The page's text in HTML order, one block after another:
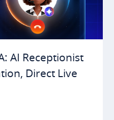
AI Receptionist
Direct Live